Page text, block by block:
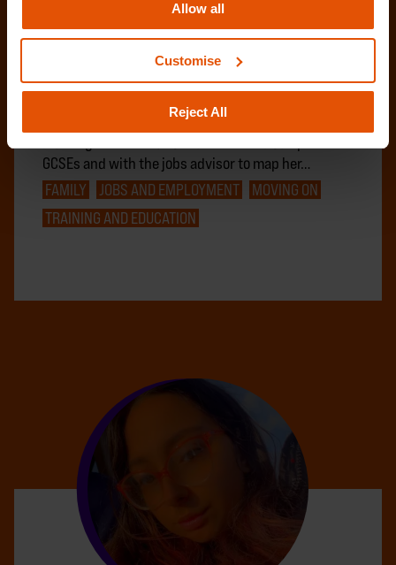
Allow all
Customise
Reject All
Amy’s story: Make the most of any
opportunities you get
Amy, 19, came to Centrepoint at 17 following
challenges in the relationship with her mother and
due to safety concerns in her local area. After
working with the education trainer to complete her
GCSEs and with the jobs advisor to map her…
FAMILY
JOBS AND EMPLOYMENT
MOVING ON
TRAINING AND EDUCATION